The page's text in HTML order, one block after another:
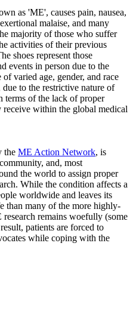
as 'ME', causes pain, nausea,
malaise, and many
majority of those who suffer
activities of their previous
shoes represent those
events in person due to the
varied age, gender, and race
to the restrictive nature of
terms of the lack of proper
within the global medical
the ME Action Network, is
and, most
the world to assign proper
While the condition affects a
worldwide and leaves its
than many of the more highly-
remains woefully (some
patients are forced to
while coping with the